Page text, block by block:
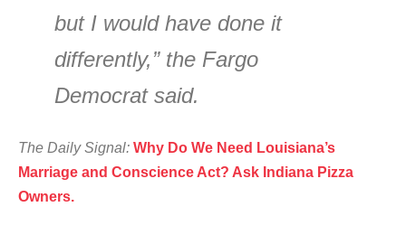
but I would have done it
differently,” the Fargo
Democrat said.
The Daily Signal: Why Do We Need Louisiana’s
Marriage and Conscience Act? Ask Indiana Pizza
Owners.